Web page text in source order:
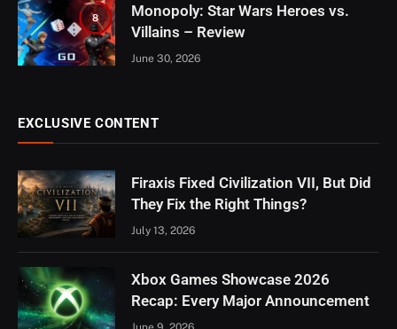
8
Monopoly: Star Wars Heroes vs.
Villains – Review
June 30, 2026
EXCLUSIVE CONTENT
Firaxis Fixed Civilization VII, But Did
They Fix the Right Things?
July 13, 2026
Xbox Games Showcase 2026
Recap: Every Major Announcement